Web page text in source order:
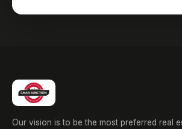
Our vision is to be the most preferred real